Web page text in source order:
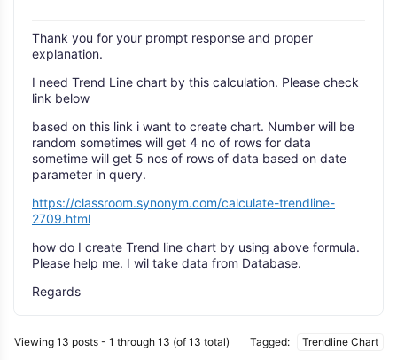
Thank you for your prompt response and proper
explanation.
I need Trend Line chart by this calculation. Please check
link below
based on this link i want to create chart. Number will be
random sometimes will get 4 no of rows for data
sometime will get 5 nos of rows of data based on date
parameter in query.
https://classroom.synonym.com/calculate-trendline-
2709.html
how do I create Trend line chart by using above formula.
Please help me. I wil take data from Database.
Regards
Viewing 13 posts - 1 through 13 (of 13 total) Tagged: Trendline Chart